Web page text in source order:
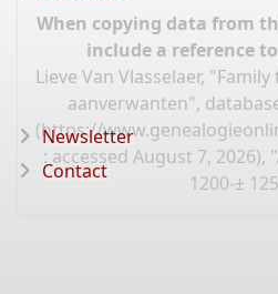
When copying data from
include a reference
Lieve Van Vlasselaer,
aanverwanten",
(https://
: accessed August 7, 2026),
1200-±
Newsletter
Contact